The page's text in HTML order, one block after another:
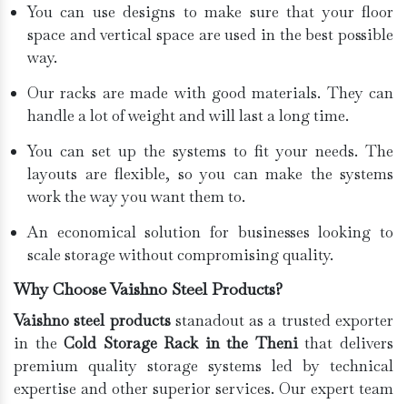
You can use designs to make sure that your floor
space and vertical space are used in the best possible
way.
Our racks are made with good materials. They can
handle a lot of weight and will last a long time.
You can set up the systems to fit your needs. The
layouts are flexible, so you can make the systems
work the way you want them to.
An economical solution for businesses looking to
scale storage without compromising quality.
Why Choose Vaishno Steel Products?
Vaishno steel productsstanadout as a trusted exporter
in theCold Storage Rack in the Thenithat delivers
premium quality storage systems led by technical
expertise and other superior services. Our expert team